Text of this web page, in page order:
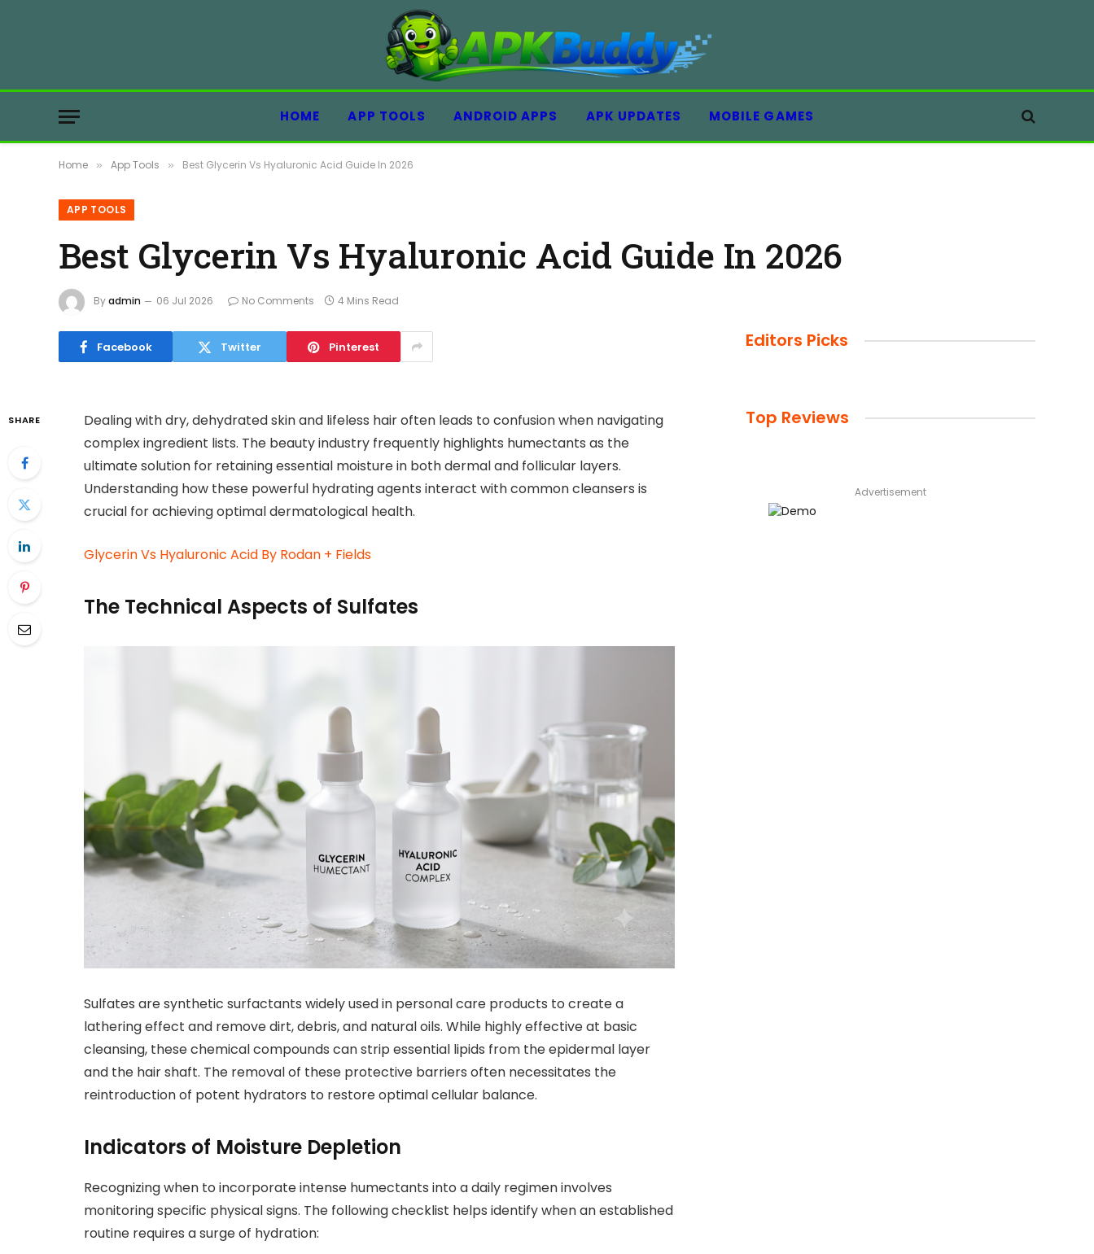
HOME APP TOOLS ANDROID APPS APK UPDATES MOBILE GAMES
Home » App Tools » Best Glycerin Vs Hyaluronic Acid Guide In 2026
APP TOOLS
Best Glycerin Vs Hyaluronic Acid Guide In 2026
Byadmin 06 Jul 2026 No Comments 4 Mins Read
Facebook Twitter Pinterest
SHARE
Dealing with dry, dehydrated skin and lifeless hair often leads to confusion when navigating
complex ingredient lists. The beauty industry frequently highlights humectants as the
ultimate solution for retaining essential moisture in both dermal and follicular layers.
Understanding how these powerful hydrating agents interact with common cleansers is
crucial for achieving optimal dermatological health.
Glycerin Vs Hyaluronic Acid By Rodan + Fields
The Technical Aspects of Sulfates
Sulfates are synthetic surfactants widely used in personal care products to create a
lathering effect and remove dirt, debris, and natural oils. While highly effective at basic
cleansing, these chemical compounds can strip essential lipids from the epidermal layer
and the hair shaft. The removal of these protective barriers often necessitates the
reintroduction of potent hydrators to restore optimal cellular balance.
Indicators of Moisture Depletion
Recognizing when to incorporate intense humectants into a daily regimen involves
monitoring specific physical signs. The following checklist helps identify when an established
routine requires a surge of hydration:
Editors Picks
Top Reviews
Advertisement